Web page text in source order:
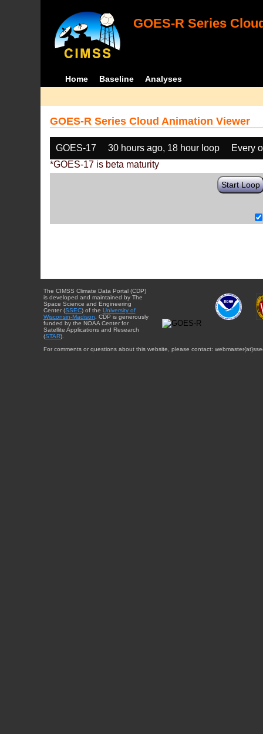
GOES-R Series
Home Baseline Analyses
GOES-R Series Cloud Animation Viewer
GOES-17 30 hours ago, 18 hour loop
Every
*GOES-17 is beta maturity
Start Loop
The CIMSS Climate Data Portal (CDP)
is developed and maintained by The
Space Science and Engineering
Center (SSEC) of the University of
Wisconsin-Madison . CDP is generously
funded by the NOAA Center for
Satellite Applications and Research
(STAR).
For comments or questions about this website, please contact: